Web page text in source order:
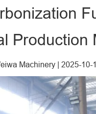
Production
Machinery| 2025-10-